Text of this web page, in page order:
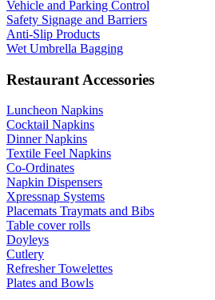
Vehicle and Parking Control
Safety Signage and Barriers
Anti-Slip Products
Wet Umbrella Bagging
Restaurant Accessories
Luncheon Napkins
Cocktail Napkins
Dinner Napkins
Textile Feel Napkins
Co-Ordinates
Napkin Dispensers
Xpressnap Systems
Placemats Traymats and Bibs
Table cover rolls
Doyleys
Cutlery
Refresher Towelettes
Plates and Bowls